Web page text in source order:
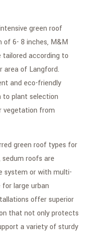
green roof
6- 8 inches, M&M
according to
area of Langford.
and eco-friendly
to plant selection
vegetation from
green roof types for
sedum roofs are
system or with multi-
large urban
offer superior
that not only protects
a variety of sturdy